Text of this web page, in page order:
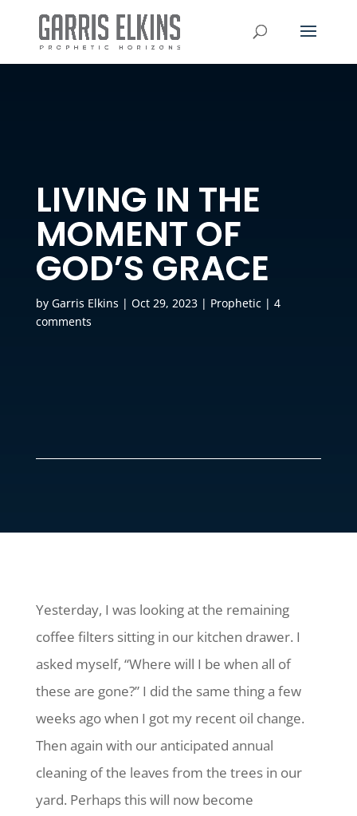
LIVING IN THE
MOMENT OF
GOD’S GRACE
by Garris Elkins | Oct 29, 2023| Prophetic| 4
comments
Yesterday, I was looking at the remaining
coffee filters sitting in our kitchen drawer. I
asked myself, “Where will I be when all of
these are gone?” I did the same thing a few
weeks ago when I got my recent oil change.
Then again with our anticipated annual
cleaning of the leaves from the trees in our
yard. Perhaps this will now become